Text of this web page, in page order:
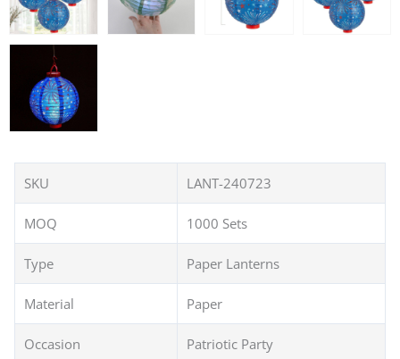
SKU LANT-240723
MOQ 1000 Sets
Type Paper Lanterns
Material Paper
Occasion Patriotic Party